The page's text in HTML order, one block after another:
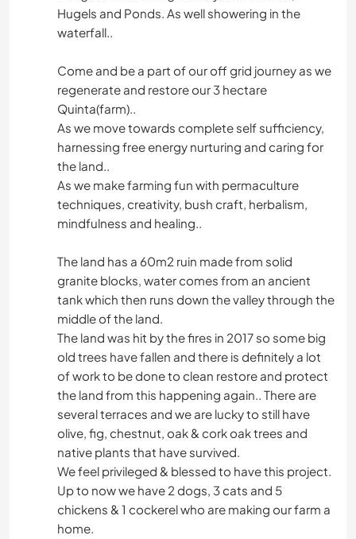
Hugels and Ponds. As well showering in the
waterfall..
Come and be a part of our off grid journey as we
regenerate and restore our 3 hectare
Quinta(farm)..
As we move towards complete self sufficiency,
harnessing free energy nurturing and caring for
the land..
As we make farming fun with permaculture
techniques, creativity, bush craft, herbalism,
mindfulness and healing..
The land has a 60m2 ruin made from solid
granite blocks, water comes from an ancient
tank which then runs down the valley through the
middle of the land.
The land was hit by the fires in 2017 so some big
old trees have fallen and there is definitely a lot
of work to be done to clean restore and protect
the land from this happening again.. There are
several terraces and we are lucky to still have
olive, fig, chestnut, oak & cork oak trees and
native plants that have survived.
We feel privileged & blessed to have this project.
Up to now we have 2 dogs, 3 cats and 5
chickens & 1 cockerel who are making our farm a
home.